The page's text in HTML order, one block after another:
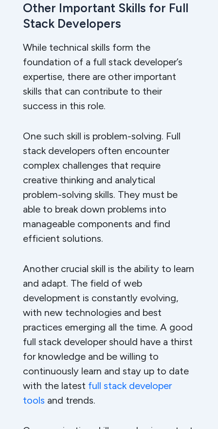
Other Important Skills for Full
Stack Developers
While technical skills form the
foundation of a full stack developer’s
expertise, there are other important
skills that can contribute to their
success in this role.
One such skill is problem-solving. Full
stack developers often encounter
complex challenges that require
creative thinking and analytical
problem-solving skills. They must be
able to break down problems into
manageable components and find
efficient solutions.
Another crucial skill is the ability to learn
and adapt. The field of web
development is constantly evolving,
with new technologies and best
practices emerging all the time. A good
full stack developer should have a thirst
for knowledge and be willing to
continuously learn and stay up to date
with the latest full stack developer
tools and trends.